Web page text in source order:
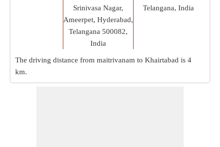
Srinivasa Nagar,
Ameerpet, Hyderabad,
Telangana 500082,
India
Telangana, India
The driving distance from maitrivanam to Khairtabad is 4
km.